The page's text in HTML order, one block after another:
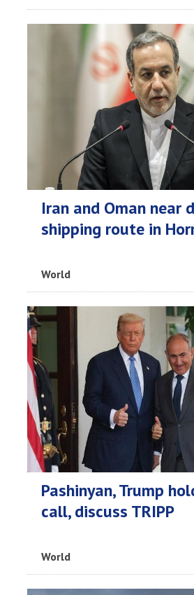
Iran and Oman near
shipping route in
World
Pashinyan, Trump
call, discuss TRIPP
World